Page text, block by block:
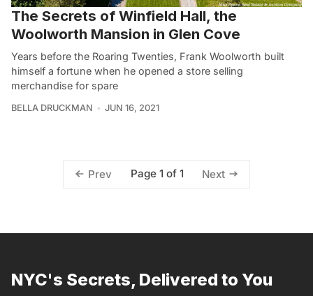
The Secrets of Winfield Hall, the
Woolworth Mansion in Glen Cove
Years before the Roaring Twenties, Frank Woolworth built
himself a fortune when he opened a store selling
merchandise for spare
BELLA DRUCKMAN JUN 16, 2021
Prev Page 1 of 1 Next
NYC's Secrets, Delivered to You